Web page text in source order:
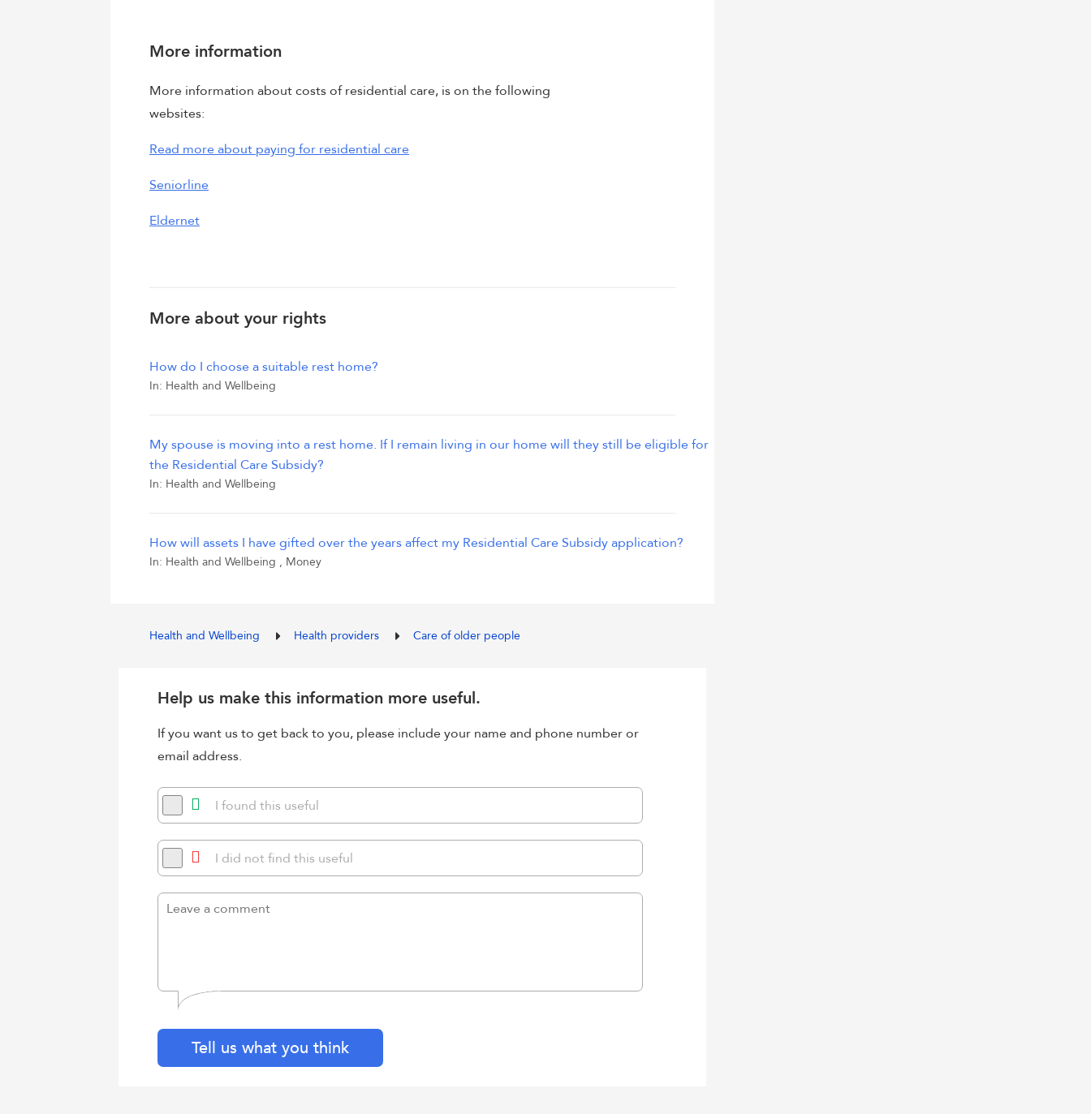
More information
More information about costs of residential care, is on the following
websites:
Read more about paying for residential care
Seniorline
Eldernet
More about your rights
How do I choose a suitable rest home?
In: Health and Wellbeing
My spouse is moving into a rest home. If I remain living in our home will they still be eligible for
the Residential Care Subsidy?
In: Health and Wellbeing
How will assets I have gifted over the years affect my Residential Care Subsidy application?
In: Health and Wellbeing , Money
Health and Wellbeing Health providers Care of older people
Help us make this information more useful.
If you want us to get back to you, please include your name and phone number or
email address.
I found this useful
I did not find this useful
Tell us what you think